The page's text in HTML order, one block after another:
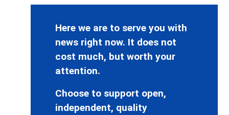
Here we are to serve you with
news right now. It does not
cost much, but worth your
attention.
Choose to support open,
independent, quality